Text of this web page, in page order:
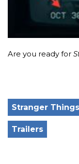
Are you ready for
Stranger Things
Trailers